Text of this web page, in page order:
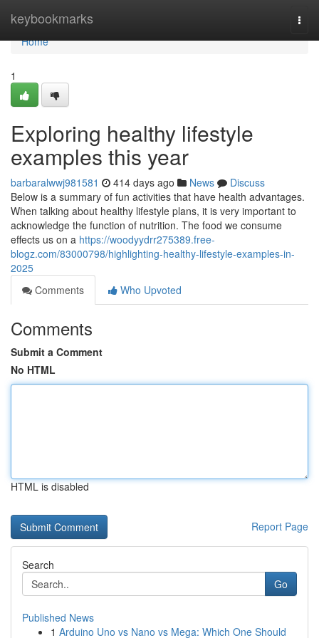
keybookmarks
Home
Home
1
Exploring healthy lifestyle
examples this year
barbaralwwj981581 414 days ago News
Discuss
Below is a summary of fun activities that have health advantages.
When talking about healthy lifestyle plans, it is very important to
acknowledge the function of nutrition. The food we consume
effects us on a https://woodyydrr275389.free-
blogz.com/83000798/highlighting-healthy-lifestyle-examples-in-
2025
Comments
Who Upvoted
Comments
Submit a Comment
No HTML
HTML is disabled
Report Page
Search
Go
Published News
1 Arduino Uno vs Nano vs Mega: Which One Should